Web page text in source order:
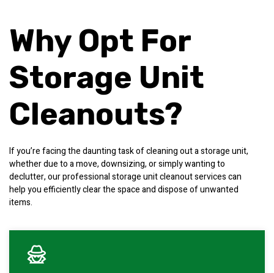
Why Opt For
Storage Unit
Cleanouts?
If you’re facing the daunting task of cleaning out a storage unit,
whether due to a move, downsizing, or simply wanting to
declutter, our professional storage unit cleanout services can
help you efficiently clear the space and dispose of unwanted
items.